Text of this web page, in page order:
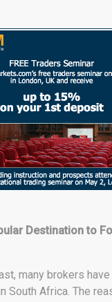
Destination to
many brokers
South Africa. The